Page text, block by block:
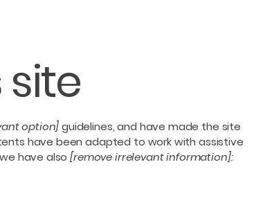
option]guidelines, and have made the site
have been adapted to work with assistive
have also[remove irrelevant information]: